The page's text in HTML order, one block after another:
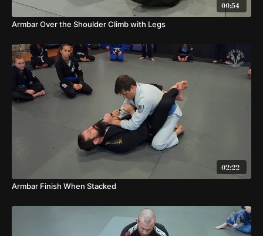
00:54
Armbar Over the Shoulder Climb with Legs
02:22
Armbar Finish When Stacked